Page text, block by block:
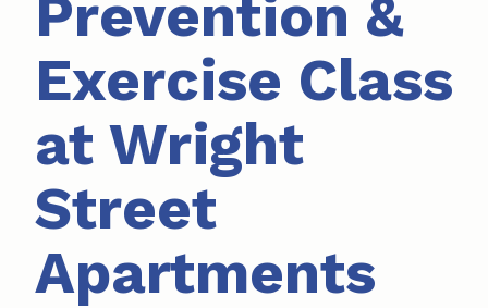
Prevention &
Exercise Class
at Wright
Street
Apartments